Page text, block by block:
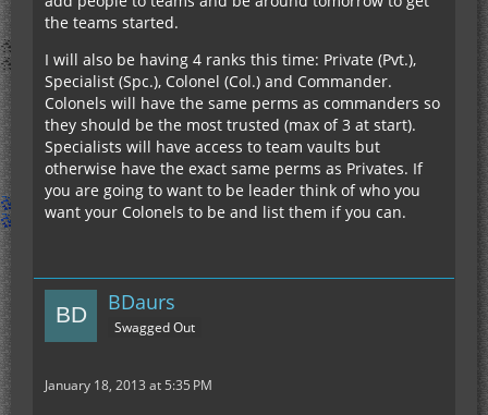
the teams started.
I will also be having 4 ranks this time: Private (Pvt.),
Specialist (Spc.), Colonel (Col.) and Commander.
Colonels will have the same perms as commanders so
they should be the most trusted (max of 3 at start).
Specialists will have access to team vaults but
otherwise have the exact same perms as Privates. If
you are going to want to be leader think of who you
want your Colonels to be and list them if you can.
BDaurs
Swagged Out
January 18, 2013 at 5:35 PM